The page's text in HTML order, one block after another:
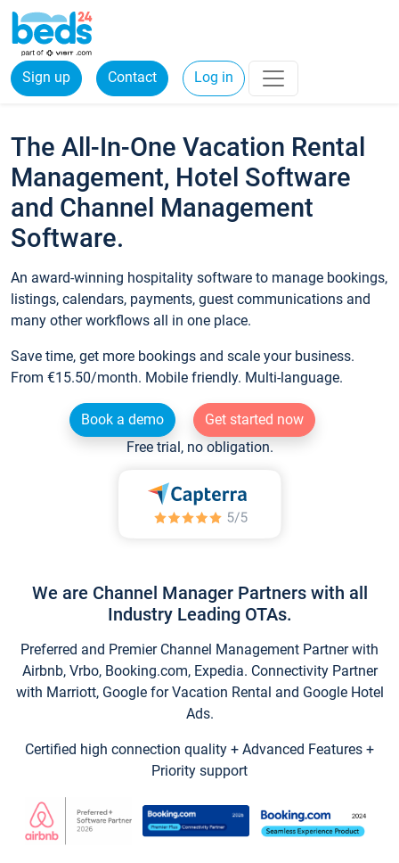
Sign up Contact Log in
The All-In-One Vacation Rental
Management, Hotel Software
and Channel Management
Software.
An award-winning hospitality software to manage bookings,
listings, calendars, payments, guest communications and
many other workflows all in one place.
Save time, get more bookings and scale your business.
From €15.50/month. Mobile friendly. Multi-language.
Book a demo
Get started now
Free trial, no obligation.
We are Channel Manager Partners with all
Industry Leading OTAs.
Preferred and Premier Channel Management Partner with
Airbnb, Vrbo, Booking.com, Expedia. Connectivity Partner
with Marriott, Google for Vacation Rental and Google Hotel
Ads.
Certified high connection quality + Advanced Features +
Priority support